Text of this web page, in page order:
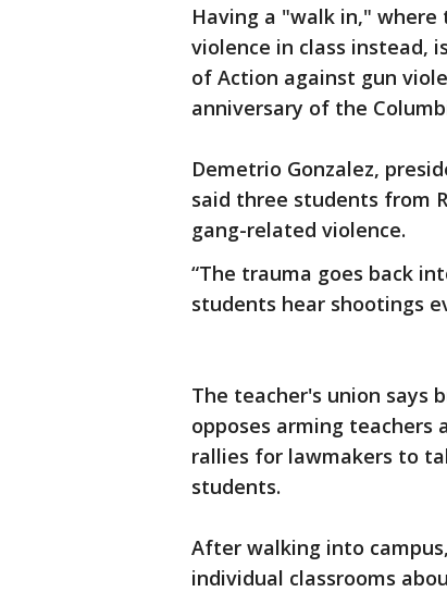
Having a "walk in,"
violence in class instead,
of Action against gun
anniversary of the
Demetrio Gonzalez,
said three students from
gang-related violence.
“The trauma goes back
students hear shootings
The teacher's union says
opposes arming teachers
rallies for lawmakers to
students.
After walking into
individual classrooms